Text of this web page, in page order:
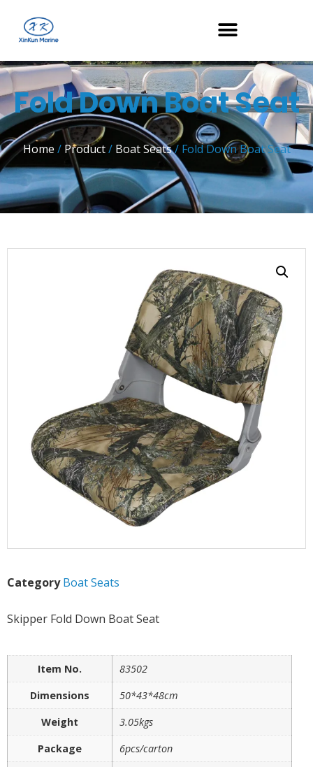
Fold Down Boat Seat
Home / Product/ Boat Seats/ Fold Down Boat Seat
Category Boat Seats
Skipper Fold Down Boat Seat
Item No.
83502
Dimensions
50*43*48cm
Weight
3.05kgs
Package
6pcs/carton